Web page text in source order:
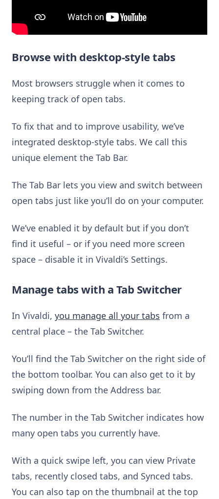
Browse with desktop-style tabs
Most browsers struggle when it comes to
keeping track of open tabs.
To fix that and to improve usability, we’ve
integrated desktop-style tabs. We call this
unique element the Tab Bar.
The Tab Bar lets you view and switch between
open tabs just like you’ll do on your computer.
We’ve enabled it by default but if you don’t
find it useful – or if you need more screen
space – disable it in Vivaldi’s Settings.
Manage tabs with a Tab Switcher
In Vivaldi, you manage all your tabs from a
central place – the Tab Switcher.
You’ll find the Tab Switcher on the right side of
the bottom toolbar. You can also get to it by
swiping down from the Address bar.
The number in the Tab Switcher indicates how
many open tabs you currently have.
With a quick swipe left, you can view Private
tabs, recently closed tabs, and Synced tabs.
You can also tap on the thumbnail at the top